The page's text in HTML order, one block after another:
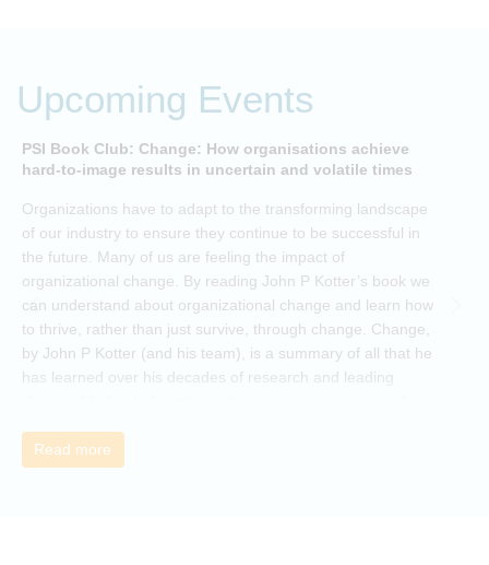
Upcoming Events
PSI Book Club: Change: How organisations achieve
hard-to-image results in uncertain and volatile times
Organizations have to adapt to the transforming landscape
of our industry to ensure they continue to be successful in
the future. Many of us are feeling the impact of
organizational change. By reading John P Kotter’s book we
can understand about organizational change and learn how
to thrive, rather than just survive, through change. Change,
by John P Kotter (and his team), is a summary of all that he
has learned over his decades of research and leading
need to give people a voice and a role in a new, change-
embracing organization. Develop your understanding of
Read more